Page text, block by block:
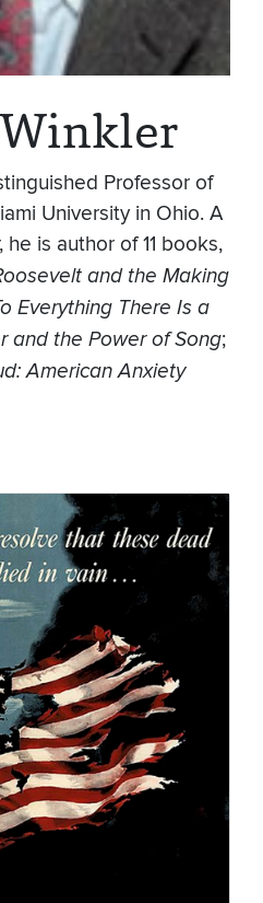
Professor of
University in Ohio. A
is author of 11 books,
and the Making
Everything There Is a
and the Power of Song;
American Anxiety